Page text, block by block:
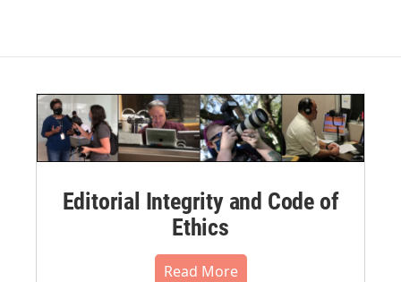
Editorial Integrity and Code of
Ethics
Read More